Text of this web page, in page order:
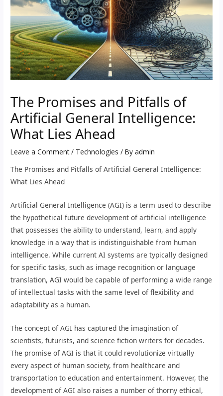
The Promises and Pitfalls of
Artificial General Intelligence:
What Lies Ahead
Leave a Comment / Technologies / Byadmin
The Promises and Pitfalls of Artificial General Intelligence:
What Lies Ahead
Artificial General Intelligence (AGI) is a term used to describe
the hypothetical future development of artificial intelligence
that possesses the ability to understand, learn, and apply
knowledge in a way that is indistinguishable from human
intelligence. While current AI systems are typically designed
for specific tasks, such as image recognition or language
translation, AGI would be capable of performing a wide range
of intellectual tasks with the same level of flexibility and
adaptability as a human.
The concept of AGI has captured the imagination of
scientists, futurists, and science fiction writers for decades.
The promise of AGI is that it could revolutionize virtually
every aspect of human society, from healthcare and
transportation to education and entertainment. However, the
development of AGI also raises a number of thorny ethical,